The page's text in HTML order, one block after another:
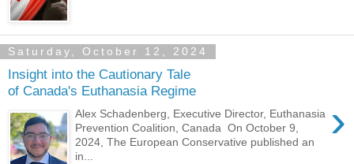
Saturday, October 12, 2024
Insight into the Cautionary Tale
of Canada's Euthanasia Regime
›
Alex Schadenberg, Executive Director, Euthanasia
Prevention Coalition, Canada On October 9,
2024, The European Conservative published an
in...